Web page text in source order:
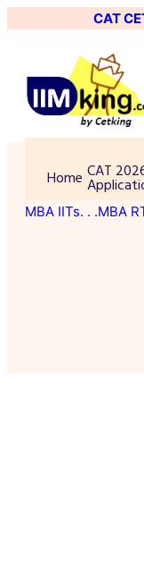
CAT
Home CAT
MBA IITs. . .MBA